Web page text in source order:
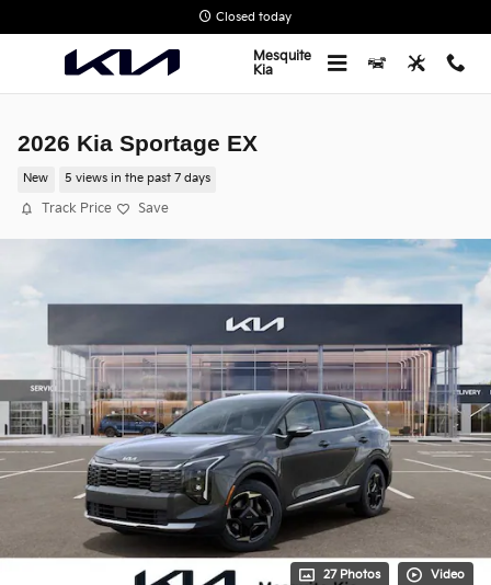
Closed today
Mesquite
Kia
2026 Kia Sportage EX
New 5 views in the past 7 days
Track Price Save
27 Photos Video